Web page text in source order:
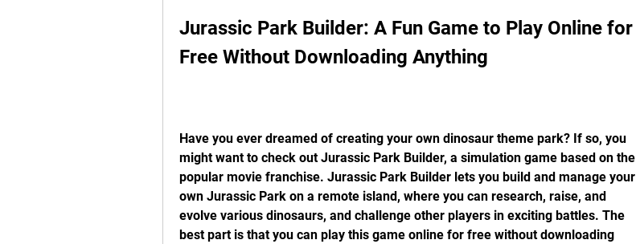
Jurassic Park Builder: A Fun Game to Play Online for
Free Without Downloading Anything
Have you ever dreamed of creating your own dinosaur theme park? If so, you
might want to check out Jurassic Park Builder, a simulation game based on the
popular movie franchise. Jurassic Park Builder lets you build and manage your
own Jurassic Park on a remote island, where you can research, raise, and
evolve various dinosaurs, and challenge other players in exciting battles. The
best part is that you can play this game online for free without downloading